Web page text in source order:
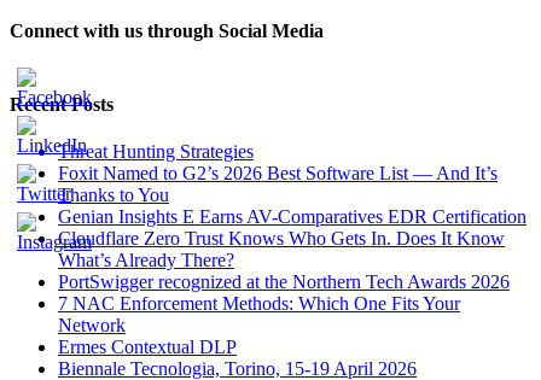
Connect with us through Social Media
Recent Posts
Threat Hunting Strategies
Foxit Named to G2’s 2026 Best Software List — And It’s
Thanks to You
Genian Insights E Earns AV-Comparatives EDR Certification
Cloudflare Zero Trust Knows Who Gets In. Does It Know
What’s Already There?
PortSwigger recognized at the Northern Tech Awards 2026
7 NAC Enforcement Methods: Which One Fits Your
Network
Ermes Contextual DLP
Biennale Tecnologia, Torino, 15-19 April 2026